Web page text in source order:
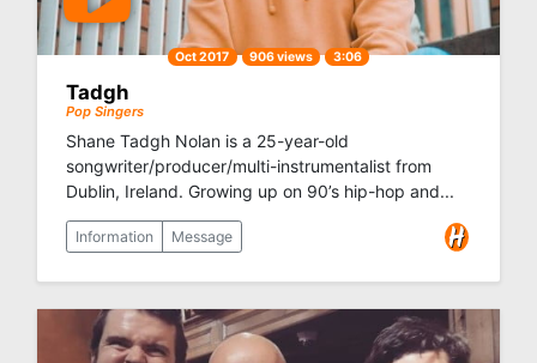
Oct 2017 906 views 3:06
Tadgh
Pop Singers
Shane Tadgh Nolan is a 25-year-old
songwriter/producer/multi-instrumentalist from
Dublin, Ireland. Growing up on 90’s hip-hop and...
Information Message